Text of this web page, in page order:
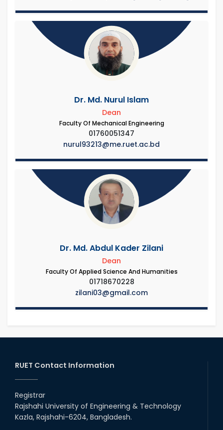
Dr. Md. Nurul Islam
Dean
Faculty Of Mechanical Engineering
01760051347
nurul93213@me.ruet.ac.bd
Dr. Md. Abdul Kader Zilani
Dean
Faculty Of Applied Science And Humanities
01718670228
zilani03@gmail.com
RUET Contact Information
Registrar
Rajshahi University of Engineering & Technology
Kazla, Rajshahi-6204, Bangladesh.